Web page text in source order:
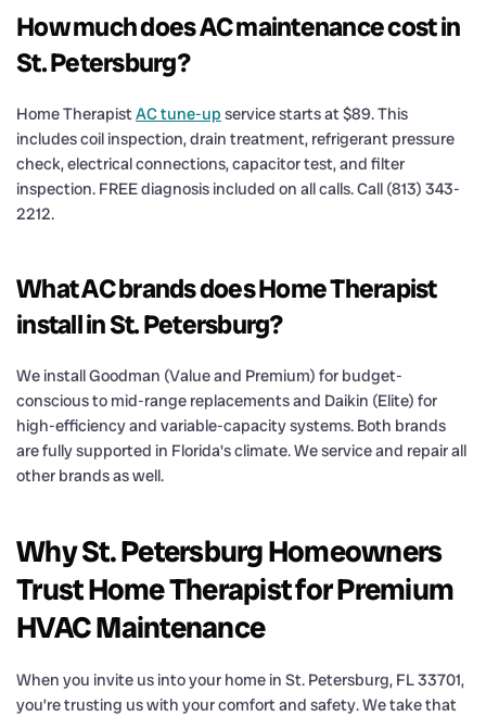
How much does AC maintenance cost in
St. Petersburg?
Home TherapistAC tune-up service starts at $89. This
includes coil inspection, drain treatment, refrigerant pressure
check, electrical connections, capacitor test, and filter
inspection. FREE diagnosis included on all calls. Call (813) 343-
2212.
What AC brands does Home Therapist
install in St. Petersburg?
We install Goodman (Value and Premium) for budget-
conscious to mid-range replacements and Daikin (Elite) for
high-efficiency and variable-capacity systems. Both brands
are fully supported in Florida's climate. We service and repair all
other brands as well.
Why St. Petersburg Homeowners
Trust Home Therapist for Premium
HVAC Maintenance
When you invite us into your home in St. Petersburg, FL 33701,
you’re trusting us with your comfort and safety. We take that